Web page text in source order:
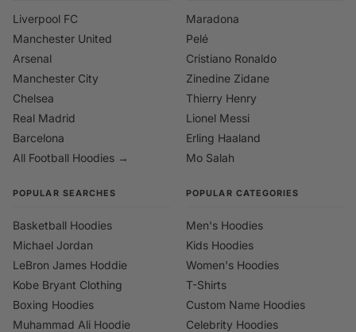
Liverpool FC
Manchester United
Arsenal
Manchester City
Chelsea
Real Madrid
Barcelona
All Football Hoodies →
Maradona
Pelé
Cristiano Ronaldo
Zinedine Zidane
Thierry Henry
Lionel Messi
Erling Haaland
Mo Salah
POPULAR SEARCHES
Basketball Hoodies
Michael Jordan
LeBron James Hoddie
Kobe Bryant Clothing
Boxing Hoodies
Muhammad Ali Hoodie
POPULAR CATEGORIES
Men's Hoodies
Kids Hoodies
Women's Hoodies
T-Shirts
Custom Name Hoodies
Celebrity Hoodies